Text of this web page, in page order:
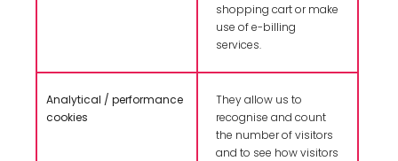
shopping cart or make
use of e-billing
services.
Analytical / performance
cookies
They allow us to
recognise and count
the number of visitors
and to see how visitors